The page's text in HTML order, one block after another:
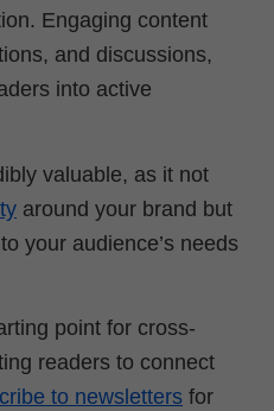
Engaging content
and discussions,
into active
valuable, as it not
around your brand but
your audience’s needs
point for cross-
readers to connect
to newsletters for